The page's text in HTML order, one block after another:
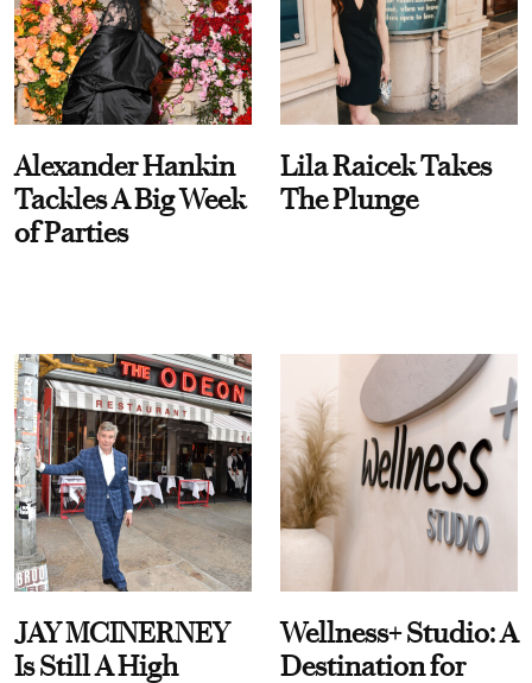
Alexander Hankin
Tackles A Big Week
of Parties
Lila Raicek Takes
The Plunge
JAY MCINERNEY
Is Still A High
Wellness+ Studio: A
Destination for